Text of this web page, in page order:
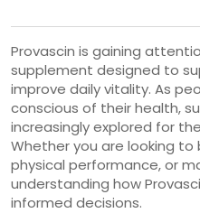
Provascin is gaining
supplement designed to
improve daily vitality. As
conscious of their health,
increasingly explored for
Whether you are looking
physical performance, or
understanding how
informed decisions.